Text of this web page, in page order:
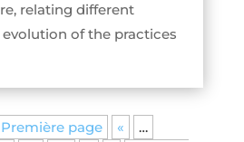
relating different
of the practices
Première page «
…